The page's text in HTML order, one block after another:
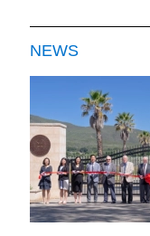
NEWS